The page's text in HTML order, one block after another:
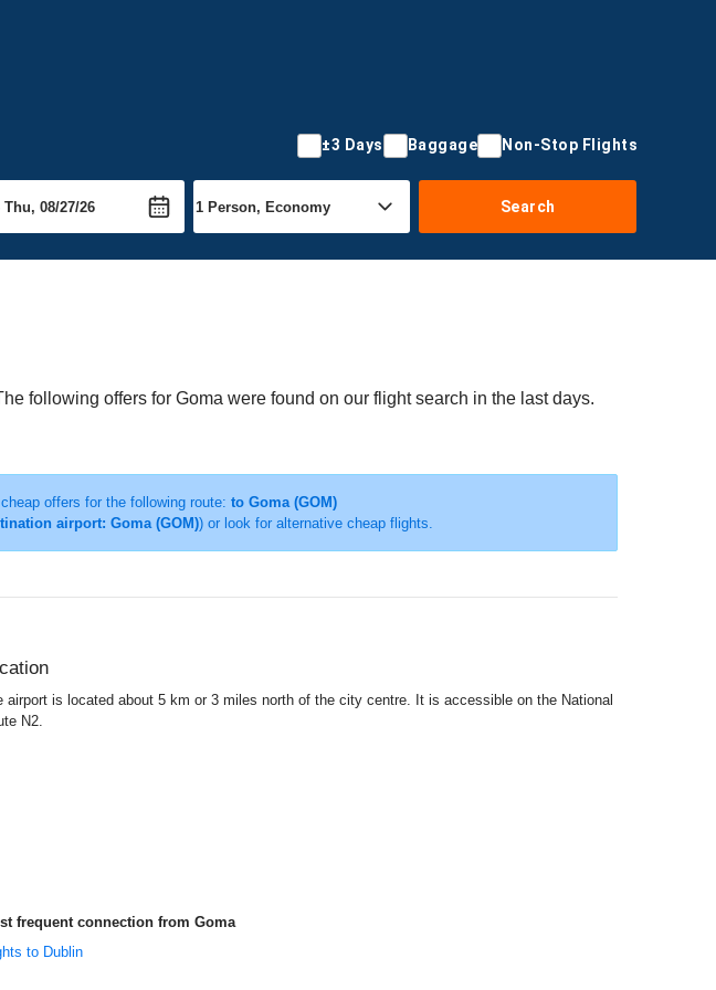
±3 Days Baggage Non-Stop Flights
Search
following offers for Goma were found on our flight search in the last days.
offers for the following route: to Goma (GOM)
airport: Goma (GOM)) or look for alternative cheap flights.
airport is located about 5 km or 3 miles north of the city centre. It is accessible on the National
N2.
frequent connection from Goma
to Dublin